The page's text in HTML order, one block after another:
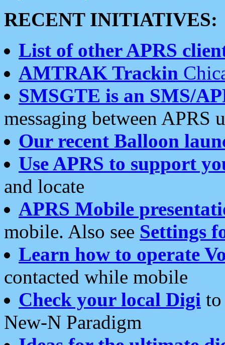
RECENT INITIATIVES:
List of other APRS
AMTRAK Trackin
SMSGTE is an SMS/
messaging between APRS
Our recent Balloon
Use APRS to support
and locate
APRS Mobile
mobile. Also see Settings
Learn how to operate
contacted while mobile
Check your local Digi
New-N Paradigm